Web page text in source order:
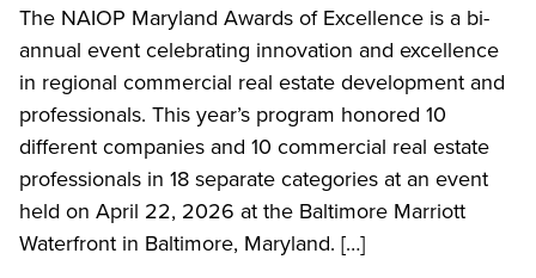
The NAIOP Maryland Awards of Excellence is a bi-
annual event celebrating innovation and excellence
in regional commercial real estate development and
professionals. This year’s program honored 10
different companies and 10 commercial real estate
professionals in 18 separate categories at an event
held on April 22, 2026 at the Baltimore Marriott
Waterfront in Baltimore, Maryland. […]